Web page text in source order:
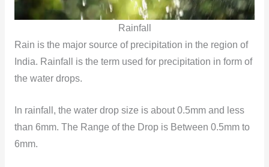
Rainfall
Rain is the major source of precipitation in the region of
India. Rainfall is the term used for precipitation in form of
the water drops.
In rainfall, the water drop size is about 0.5mm and less
than 6mm. The Range of the Drop is Between 0.5mm to
6mm.